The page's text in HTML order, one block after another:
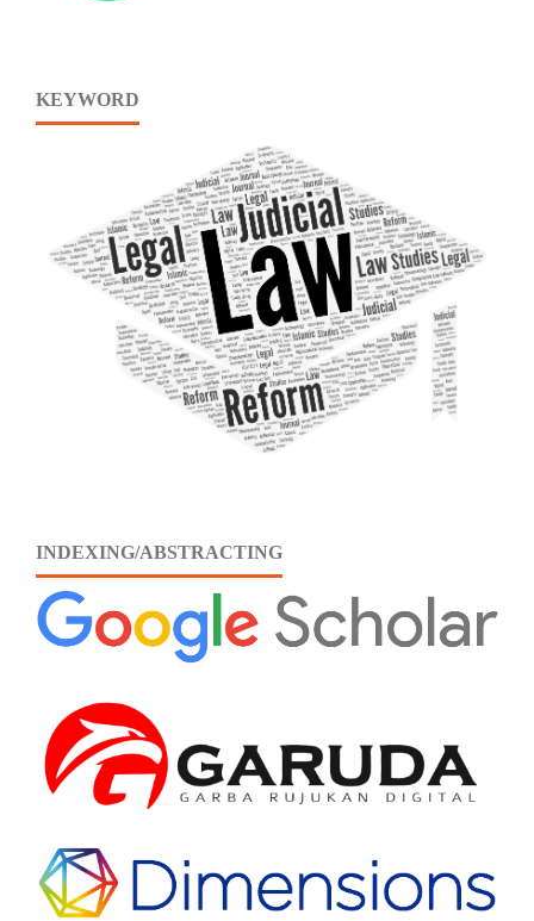
KEYWORD
INDEXING/ABSTRACTING